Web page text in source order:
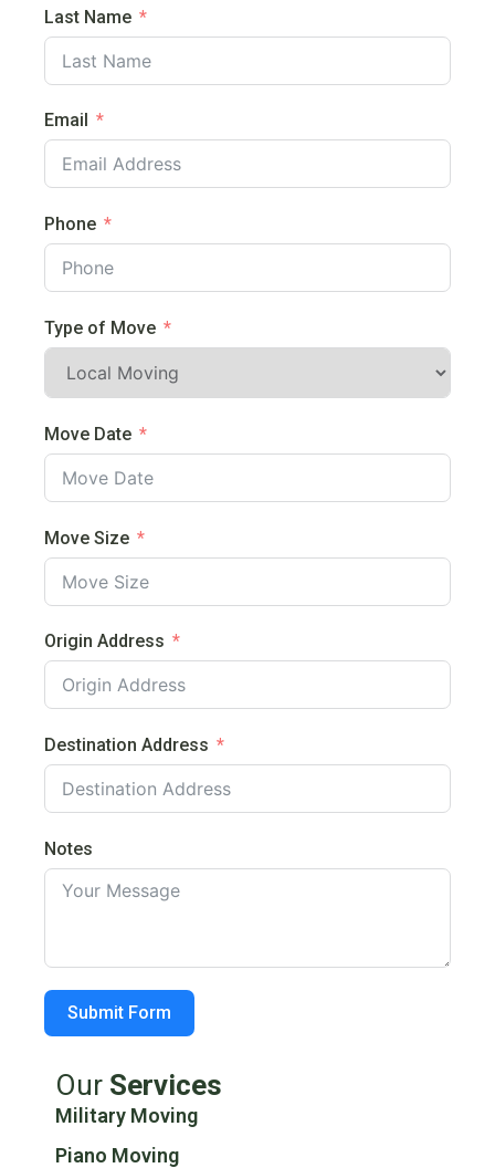
Last Name
Email
Phone
Type of Move
Move Date
Move Size
Origin Address
Destination Address
Notes
Submit Form
Our Services
Military Moving
Piano Moving